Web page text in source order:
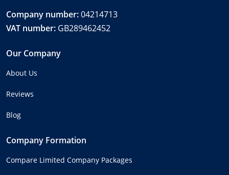
Company number:04214713
VAT number: GB289462452
Our Company
About Us
Reviews
Blog
Company Formation
Compare Limited Company Packages